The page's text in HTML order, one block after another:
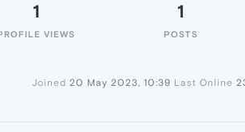
1
VIEWS
1
POSTS
Joined 20 May 2023, 10:39 Last Online